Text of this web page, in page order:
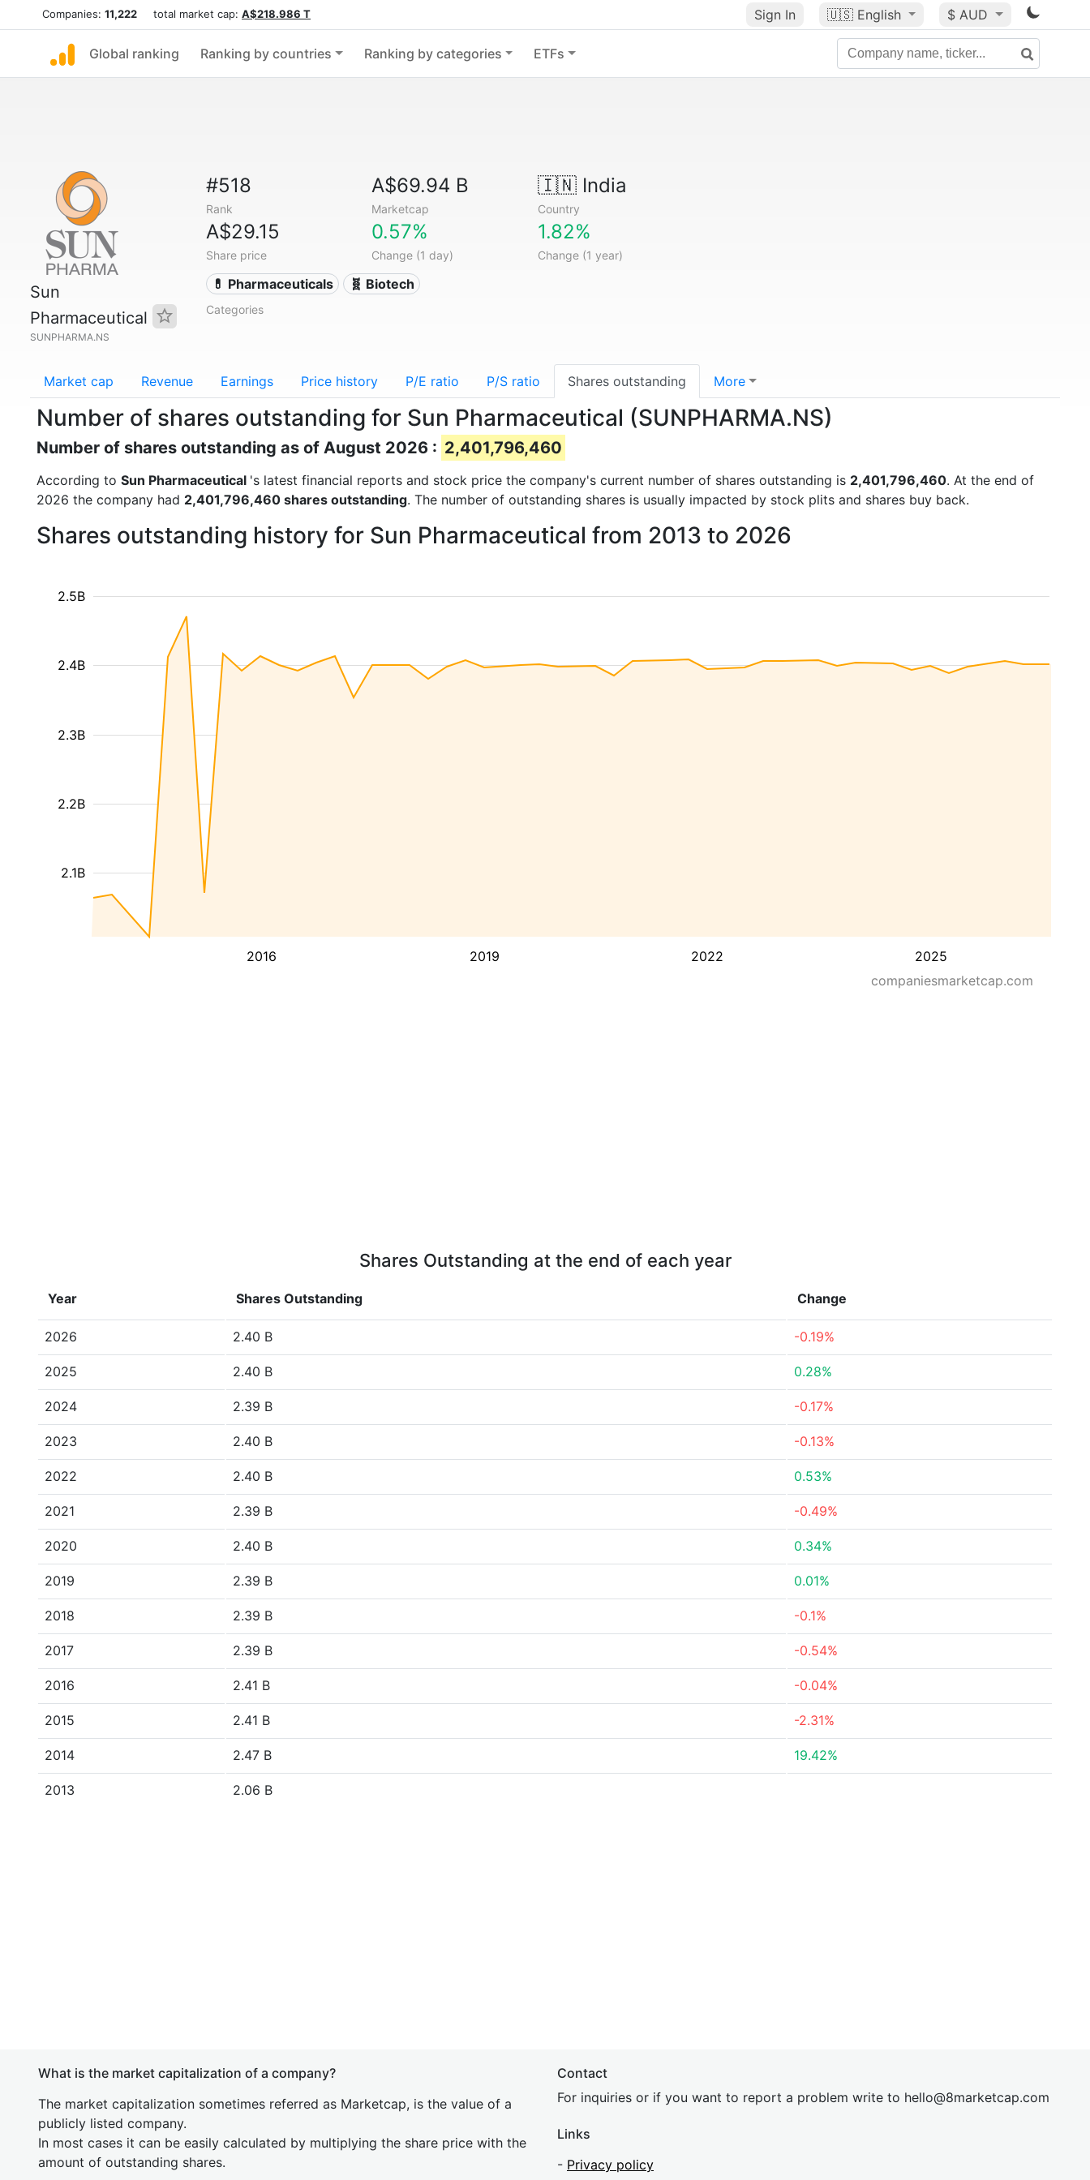
Companies: 11,222 total market cap: A$218.986 T Sign In 🇺🇸 English $ AUD
Global ranking Ranking by countries Ranking by categories ETFs
Sun
Pharmaceutical
SUNPHARMA.NS
#518
Rank
A$69.94 B
Marketcap
🇮🇳India
Country
A$29.15
Share price
0.57%
Change (1 day)
1.82%
Change (1 year)
💊 Pharmaceuticals 🧬 Biotech
Categories
Market cap Revenue Earnings Price history P/E ratio P/S ratio Shares outstanding More
Number of shares outstanding for Sun Pharmaceutical (SUNPHARMA.NS)
Number of shares outstanding as of August 2026 : 2,401,796,460
According to Sun Pharmaceutical 's latest financial reports and stock price the company's current number of shares outstanding is 2,401,796,460. At the end of
2026 the company had 2,401,796,460 shares outstanding. The number of outstanding shares is usually impacted by stock plits and shares buy back.
Shares outstanding history for Sun Pharmaceutical from 2013 to 2026
2016 2019 2022 2025
2.1B
2.2B
2.3B
2.4B
2.5B
companiesmarketcap.com
Shares Outstanding at the end of each year
Year Shares Outstanding Change
2026 2.40 B -0.19%
2025 2.40 B 0.28%
2024 2.39 B -0.17%
2023 2.40 B -0.13%
2022 2.40 B 0.53%
2021 2.39 B -0.49%
2020 2.40 B 0.34%
2019 2.39 B 0.01%
2018 2.39 B -0.1%
2017 2.39 B -0.54%
2016 2.41 B -0.04%
2015 2.41 B -2.31%
2014 2.47 B 19.42%
2013 2.06 B
What is the market capitalization of a company?
The market capitalization sometimes referred as Marketcap, is the value of a
publicly listed company.
In most cases it can be easily calculated by multiplying the share price with the
amount of outstanding shares.
Contact
For inquiries or if you want to report a problem write to hello@8marketcap.com
Links
- Privacy policy